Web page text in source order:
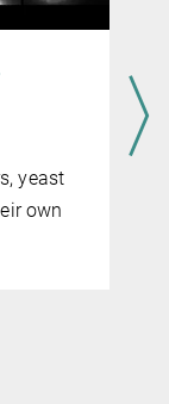
yeast
own